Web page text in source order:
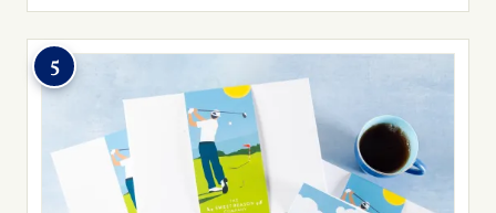
5